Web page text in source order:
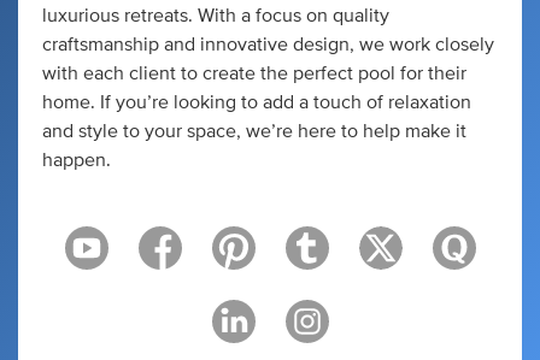
luxurious retreats. With a focus on quality
craftsmanship and innovative design, we work closely
with each client to create the perfect pool for their
home. If you’re looking to add a touch of relaxation
and style to your space, we’re here to help make it
happen.